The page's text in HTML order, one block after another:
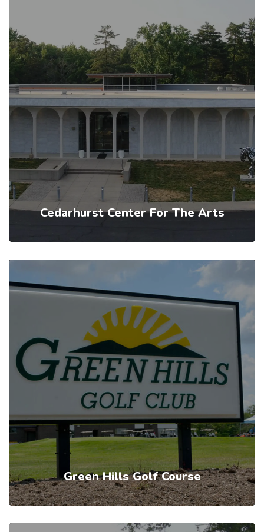
Cedarhurst Center For The Arts
Green Hills Golf Course